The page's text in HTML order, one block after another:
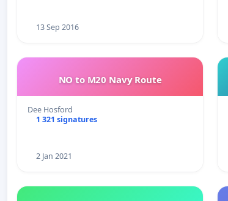
13 Sep 2016
NO to M20 Navy Route
Dee Hosford
1 321 signatures
2 Jan 2021